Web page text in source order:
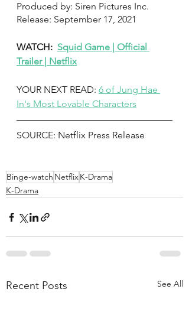
Produced by: Siren Pictures Inc.
Release: September 17, 2021
WATCH: Squid Game | Official
Trailer | Netflix
YOUR NEXT READ: 6 of Jung Hae
In's Most Lovable Characters
SOURCE: Netflix Press Release
Binge-watch NetflixK-Drama
K-Drama
Recent Posts See All